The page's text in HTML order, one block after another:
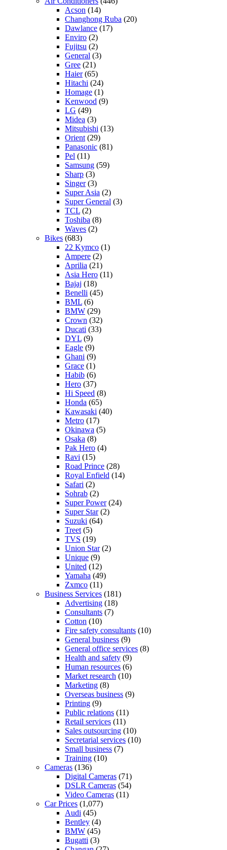
Acson (14)
Changhong Ruba (20)
Dawlance (17)
Enviro (2)
Fujitsu (2)
General (3)
Gree (21)
Haier(65)
Hitachi (24)
Homage (1)
Kenwood (9)
LG (49)
Midea (3)
Mitsubishi (13)
Orient (29)
Panasonic (81)
Pel (11)
Samsung (59)
Sharp (3)
Singer(3)
Super Asia (2)
Super General (3)
TCL (2)
Toshiba (8)
Waves (2)
Bikes (683)
22 Kymco (1)
Ampere (2)
Aprilia (21)
Asia Hero (11)
Bajaj (18)
Benelli (45)
BML (6)
BMW (29)
Crown (32)
Ducati (33)
DYL (9)
Eagle (9)
Ghani (9)
Grace (1)
Habib (6)
Hero (37)
Hi Speed (8)
Honda (65)
Kawasaki (40)
Metro (17)
Okinawa (5)
Osaka (8)
Pak Hero (4)
Ravi (15)
Road Prince (28)
Royal Enfield (14)
Safari (2)
Sohrab (2)
Super Power(24)
Super Star(2)
Suzuki (64)
Treet (5)
TVS (19)
Union Star(2)
Unique (9)
United (12)
Yamaha (49)
Zxmco (11)
Business Services (181)
Advertising (18)
Consultants (7)
Cotton (10)
Fire safety consultants (10)
General business (9)
General office services (8)
Health and safety (9)
Human resources (6)
Market research (10)
Marketing (8)
Overseas business (9)
Printing (9)
Public relations (11)
Retail services (11)
Sales outsourcing (10)
Secretarial services (10)
Small business (7)
Training (10)
Cameras (136)
Digital Cameras (71)
DSLR Cameras (54)
Video Cameras (11)
Car Prices (1,077)
Audi (45)
Bentley (4)
BMW (45)
Bugatti (3)